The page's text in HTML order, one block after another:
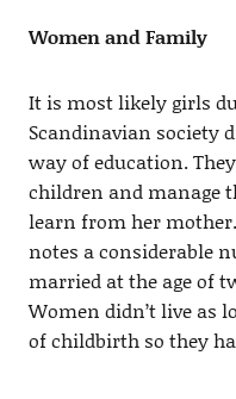
Women and Family
It is most likely girls
Scandinavian society
way of education.
children and manage
learn from her mother.
notes a considerable
married at the age of
Women didn’t live as
of childbirth so they